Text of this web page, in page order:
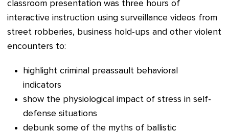
classroom presentation was three hours of
interactive instruction using surveillance videos from
street robberies, business hold-ups and other violent
encounters to:
highlight criminal preassault behavioral
indicators
show the physiological impact of stress in self-
defense situations
debunk some of the myths of ballistic